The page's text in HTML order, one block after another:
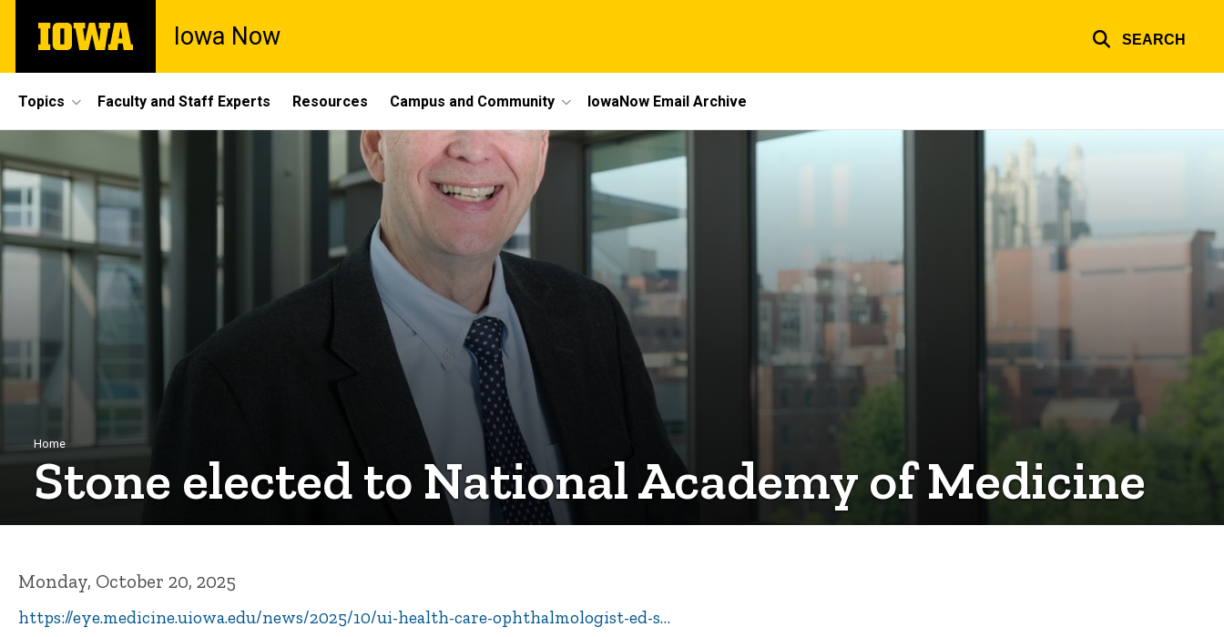
main
The
University
Iowa Now SEARCH
Site
Main
Navigation
Topics Faculty and Staff Experts Resources Campus and Community IowaNow Email Archive
Breadcrumb
Home
Stone elected to National Academy of Medicine
Monday, October 20, 2025
https://eye.medicine.uiowa.edu/news/2025/10/ui-health-care-ophthalmologist-ed-s…